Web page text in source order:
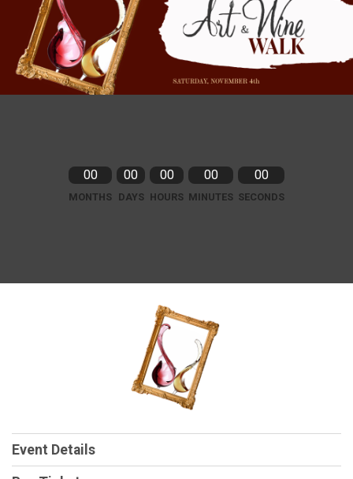
00
MONTHS
00
DAYS
00
HOURS
00
MINUTES
00
SECONDS
Event Details